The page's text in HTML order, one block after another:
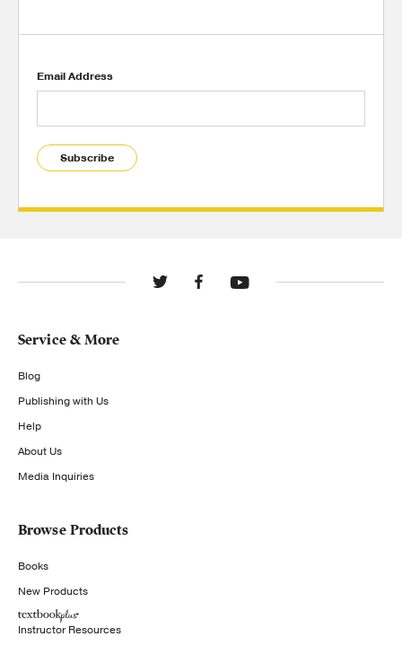
Email Address
Subscribe
Service & More
Blog
Publishing with Us
Help
About Us
Media Inquiries
Browse Products
Books
New Products
Instructor Resources